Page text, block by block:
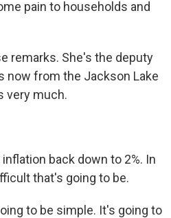
pain to households and
remarks. She's the deputy
now from the Jackson Lake
very much.
back down to 2%. In
that's going to be.
to be simple. It's going to